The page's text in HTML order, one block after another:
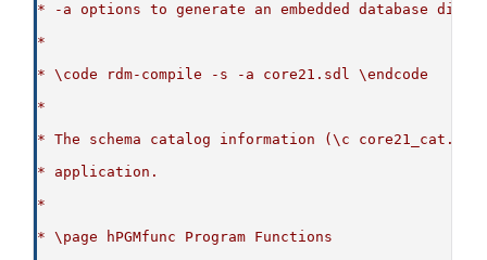
* -a options to generate an embedded database
*
* \code rdm-compile -s -a core21.sdl \endcode
*
* The schema catalog information (\c core21_cat.c)
* application.
*
* \page hPGMfunc Program Functions